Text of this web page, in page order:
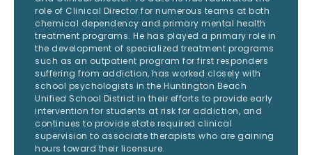
role of Clinical Director for numerous teams at both
chemical dependency and primary mental health
treatment programs. He has played a primary role in
the development of specialized treatment programs
such as an outpatient program for first responders
suffering from addiction, has worked closely with
school psychologists in the Huntington Beach
Unified School District in their efforts to provide early
intervention for students at risk for addiction, and
continues to provide state required clinical
supervision to associate therapists who are gaining
hours toward their licensure.